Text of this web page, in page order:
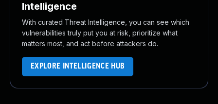
Intelligence
With curated Threat Intelligence, you can see which
vulnerabilities truly put you at risk, prioritize what
matters most, and act before attackers do.
EXPLORE INTELLIGENCE HUB